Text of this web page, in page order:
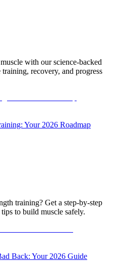
with our science-backed
recovery, and progress
Your 2026 Roadmap
training? Get a step-by-step
to build muscle safely.
Back: Your 2026 Guide